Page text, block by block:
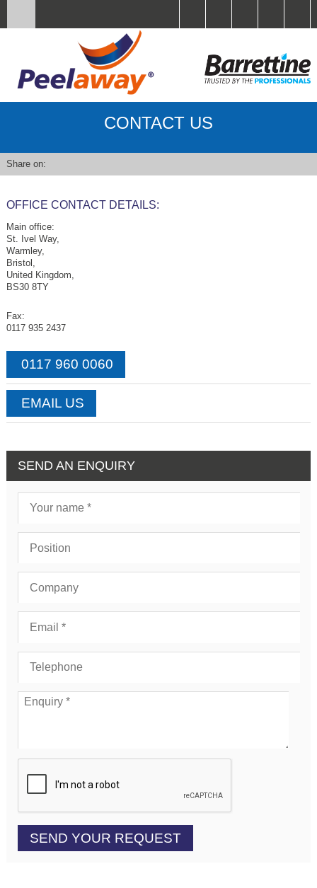
CONTACT US
Share on:
OFFICE CONTACT DETAILS:
Main office:
St. Ivel Way,
Warmley,
Bristol,
United Kingdom,
BS30 8TY
Fax:
0117 935 2437
0117 960 0060
EMAIL US
SEND AN ENQUIRY